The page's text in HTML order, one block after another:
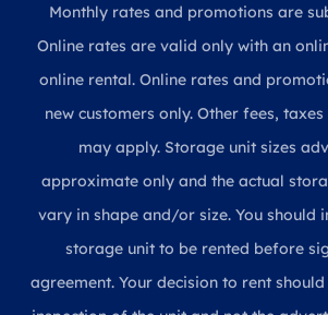
Monthly rates and promotions are
Online rates are valid only with an
online rental. Online rates and
new customers only. Other fees,
may apply. Storage unit sizes
approximate only and the actual
vary in shape and/or size. You should
storage unit to be rented before
agreement. Your decision to rent